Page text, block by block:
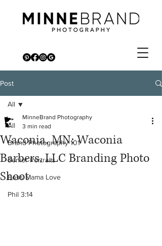
Post
All
Brand Photography 101
Senior Portraits
Boss Mama Love
Phil 3:14
All
Waconia, MN: Waconia
Barbers, LLC Branding Photo
Shoot
MinneBrand Photography
3 min read